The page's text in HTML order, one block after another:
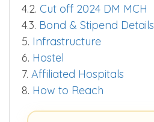
4.2. Cut off 2024 DM MCH
4.3. Bond & Stipend Details
5. Infrastructure
6. Hostel
7. Affiliated Hospitals
8. How to Reach